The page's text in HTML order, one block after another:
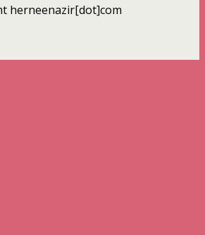
herneenazir[dot]com